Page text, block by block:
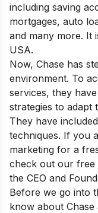
including saving
mortgages, auto
and many more. It
USA.
Now, Chase has
environment. To
services, they
strategies to adapt
They have
techniques. If you
marketing for a
check out our free
the CEO and
Before we go into
know about Chase